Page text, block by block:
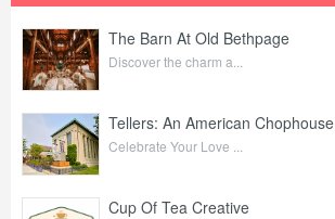
The Barn At Old Bethpage
Discover the charm a...
Tellers: An American Chophouse
Celebrate Your Love ...
Cup Of Tea Creative